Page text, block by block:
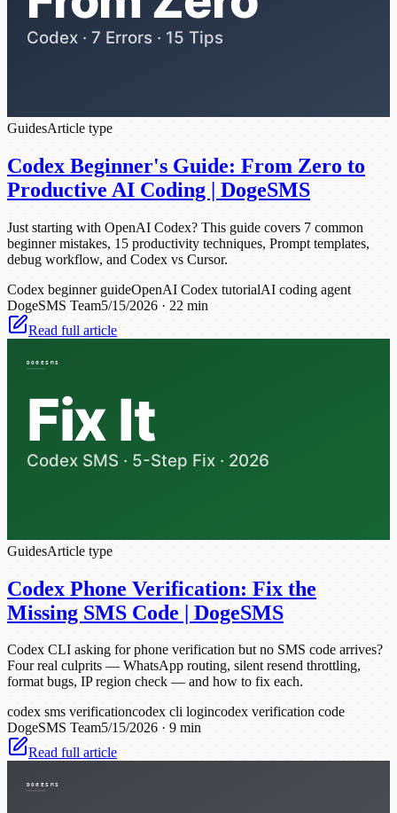
GuidesArticle type
Codex Beginner's Guide: From Zero to
Productive AI Coding | DogeSMS
Just starting with OpenAI Codex? This guide covers 7 common
beginner mistakes, 15 productivity techniques, Prompt templates,
debug workflow, and Codex vs Cursor.
Codex beginner guideOpenAI Codex tutorialAI coding agent
DogeSMS Team5/15/2026 · 22 min
Read full article
GuidesArticle type
Codex Phone Verification: Fix the
Missing SMS Code | DogeSMS
Codex CLI asking for phone verification but no SMS code arrives?
Four real culprits — WhatsApp routing, silent resend throttling,
format bugs, IP region check — and how to fix each.
codex sms verificationcodex cli logincodex verification code
DogeSMS Team5/15/2026 · 9 min
Read full article